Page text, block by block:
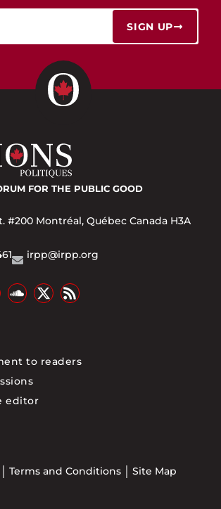
SIGN UP
FOR THE PUBLIC GOOD
#200 Montréal, Québec Canada H3A
irpp@irpp.org
to readers
editor
Terms and Conditions Site Map